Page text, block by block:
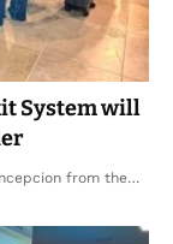
System will
from the…